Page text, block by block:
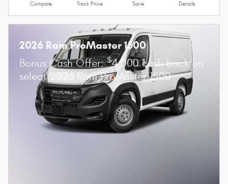
Compare Track Price Save Details
2026 Ram ProMaster 1500
Bonus Cash Offer:$4,000 cash back on
select 2026 Ram ProMaster 1500